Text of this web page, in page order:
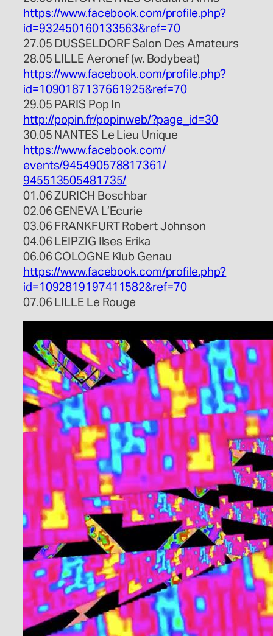
https://www.facebook.com/profile.php?
id=932450160133563&ref=70
27.05 DUSSELDORF Salon Des Amateurs
28.05 LILLE Aeronef (w. Bodybeat)
https://www.facebook.com/profile.php?
id=1090187137661925&ref=70
29.05 PARIS Pop In
http://popin.fr/popinweb/?page_id=30
30.05 NANTES Le Lieu Unique
https://www.facebook.com/
events/945490578817361/
945513505481735/
01.06 ZURICH Boschbar
02.06 GENEVA L’Ecurie
03.06 FRANKFURT Robert Johnson
04.06 LEIPZIG Ilses Erika
06.06 COLOGNE Klub Genau
https://www.facebook.com/profile.php?
id=109281919741 1582&ref=70
07.06 LILLE Le Rouge